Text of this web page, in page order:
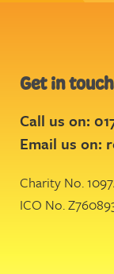
Get in touch
Call us on:
Email us on:
Charity No.
ICO No.